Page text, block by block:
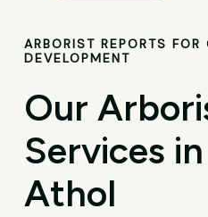
ARBORIST REPORTS
DEVELOPMENT
Our
Services
Athol